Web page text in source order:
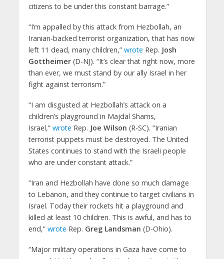
citizens to be under this constant barrage.”
“I’m appalled by this attack from Hezbollah, an
Iranian-backed terrorist organization, that has now
left 11 dead, many children,” wrote Rep. Josh
Gottheimer(D-NJ). “It’s clear that right now, more
than ever, we must stand by our ally Israel in her
fight against terrorism.”
“I am disgusted at Hezbollah’s attack on a
children’s playground in Majdal Shams,
Israel,” wrote Rep. Joe Wilson (R-SC). “Iranian
terrorist puppets must be destroyed. The United
States continues to stand with the Israeli people
who are under constant attack.”
“Iran and Hezbollah have done so much damage
to Lebanon, and they continue to target civilians in
Israel. Today their rockets hit a playground and
killed at least 10 children. This is awful, and has to
end,” wrote Rep. Greg Landsman (D-Ohio).
“Major military operations in Gaza have come to